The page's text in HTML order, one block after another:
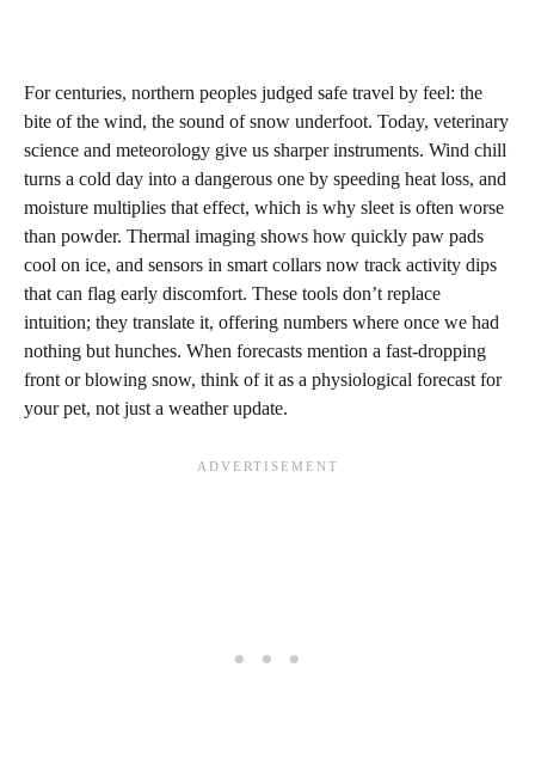
For centuries, northern peoples judged safe travel by feel: the
bite of the wind, the sound of snow underfoot. Today, veterinary
science and meteorology give us sharper instruments. Wind chill
turns a cold day into a dangerous one by speeding heat loss, and
moisture multiplies that effect, which is why sleet is often worse
than powder. Thermal imaging shows how quickly paw pads
cool on ice, and sensors in smart collars now track activity dips
that can flag early discomfort. These tools don’t replace
intuition; they translate it, offering numbers where once we had
nothing but hunches. When forecasts mention a fast‑dropping
front or blowing snow, think of it as a physiological forecast for
your pet, not just a weather update.